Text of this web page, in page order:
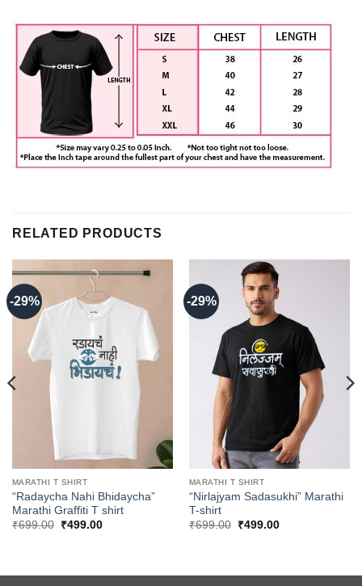
RELATED PRODUCTS
-29%
MARATHI T SHIRT
“Radaycha Nahi Bhidaycha”
Marathi Graffiti T shirt
₹699.00
Original
₹499.00Current
-29%
MARATHI T SHIRT
“Nirlajyam Sadasukhi” Marathi
T-shirt
₹699.00
Original
₹499.00Current